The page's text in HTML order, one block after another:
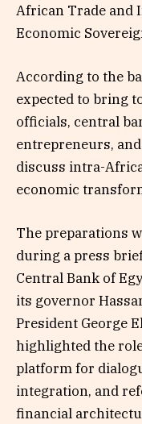
African Trade and
Economic
According to the
expected to bring
officials, central
entrepreneurs,
discuss intra-
economic
The preparations
during a press
Central Bank of
its governor
President George
highlighted the
platform for
integration, and
financial